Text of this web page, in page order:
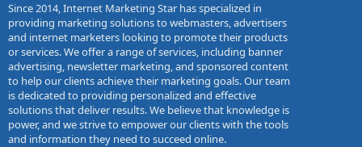
Since 2014, Internet Marketing Star has specialized in
providing marketing solutions to webmasters, advertisers
and internet marketers looking to promote their products
or services. We offer a range of services, including banner
advertising, newsletter marketing, and sponsored content
to help our clients achieve their marketing goals. Our team
is dedicated to providing personalized and effective
solutions that deliver results. We believe that knowledge is
power, and we strive to empower our clients with the tools
and information they need to succeed online.